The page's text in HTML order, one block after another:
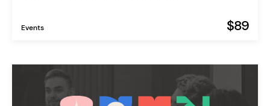
Events $89